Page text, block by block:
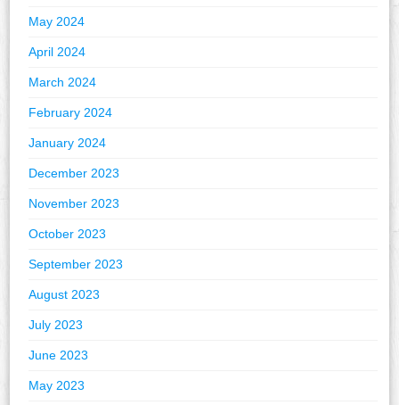
May 2024
April 2024
March 2024
February 2024
January 2024
December 2023
November 2023
October 2023
September 2023
August 2023
July 2023
June 2023
May 2023